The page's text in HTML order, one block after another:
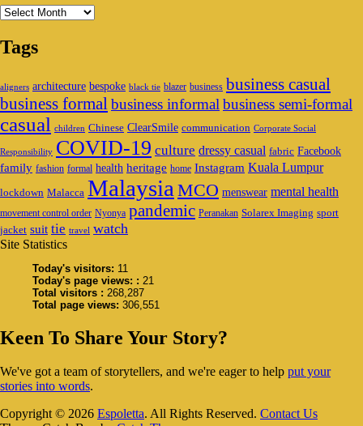
Archives
Tags
aligners architecture bespoke black tie blazer business business casual
business formal business informal business semi-formal
casual children Chinese ClearSmile communication Corporate Social
Responsibility COVID-19 culture dressy casual fabric Facebook
family fashion formal health heritage home Instagram Kuala Lumpur
lockdown Malacca Malaysia MCO menswear mental health
movement control order Nyonya pandemic Peranakan Solarex Imaging sport
jacket suit tie travel watch
Site Statistics
Today's visitors: 11
Today's page views: : 21
Total visitors : 268,287
Total page views: 306,551
Keen To Share Your Story?
We've got a team of storytellers, and we're eager to help put your
stories into words.
Copyright © 2026 Espoletta. All Rights Reserved. Contact Us